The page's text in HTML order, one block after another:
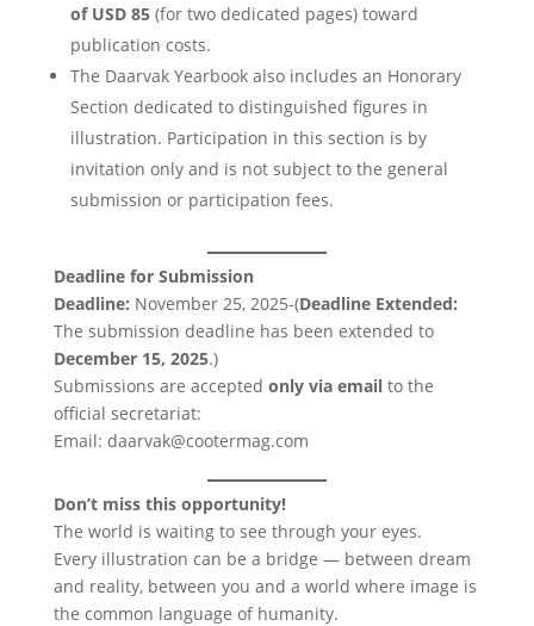
of USD 85(for two dedicated pages) toward
publication costs.
The Daarvak Yearbook also includes an Honorary
Section dedicated to distinguished figures in
illustration. Participation in this section is by
invitation only and is not subject to the general
submission or participation fees.
Deadline for Submission
Deadline: November 25, 2025-(Deadline Extended:
The submission deadline has been extended to
December 15, 2025.)
Submissions are accepted only via emailto the
official secretariat:
Email: daarvak@cootermag.com
Don’t miss this opportunity!
The world is waiting to see through your eyes.
Every illustration can be a bridge — between dream
and reality, between you and a world where image is
the common language of humanity.